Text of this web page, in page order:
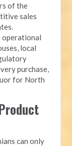
of the
sales
operational
local
purchase,
for North
can only